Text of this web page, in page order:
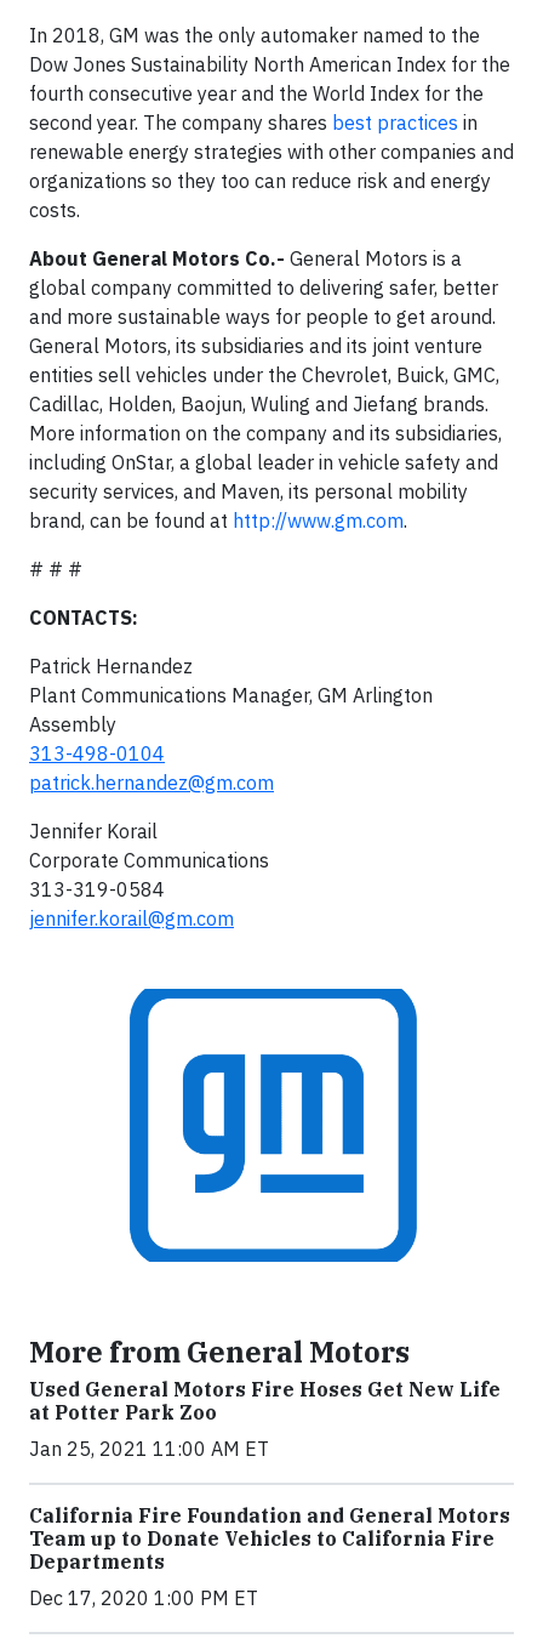
In 2018, GM was the only automaker named to the
Dow Jones Sustainability North American Index for the
fourth consecutive year and the World Index for the
second year. The company shares best practices in
renewable energy strategies with other companies and
organizations so they too can reduce risk and energy
costs.
About General Motors Co.- General Motors is a
global company committed to delivering safer, better
and more sustainable ways for people to get around.
General Motors, its subsidiaries and its joint venture
entities sell vehicles under the Chevrolet, Buick, GMC,
Cadillac, Holden, Baojun, Wuling and Jiefang brands.
More information on the company and its subsidiaries,
including OnStar, a global leader in vehicle safety and
security services, and Maven, its personal mobility
brand, can be found at http://www.gm.com.
# # #
CONTACTS:
Patrick Hernandez
Plant Communications Manager, GM Arlington
Assembly
313-498-0104
patrick.hernandez@gm.com
Jennifer Korail
Corporate Communications
313-319-0584
jennifer.korail@gm.com
More from General Motors
Used General Motors Fire Hoses Get New Life
at Potter Park Zoo
Jan 25, 2021 11:00 AM ET
California Fire Foundation and General Motors
Team up to Donate Vehicles to California Fire
Departments
Dec 17, 2020 1:00 PM ET